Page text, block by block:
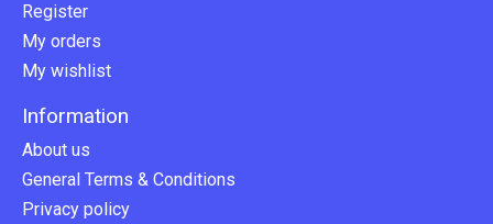
Register
My orders
My wishlist
Information
About us
General Terms & Conditions
Privacy policy